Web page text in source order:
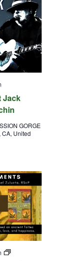
Jack
GORGE
CA, United
Class: